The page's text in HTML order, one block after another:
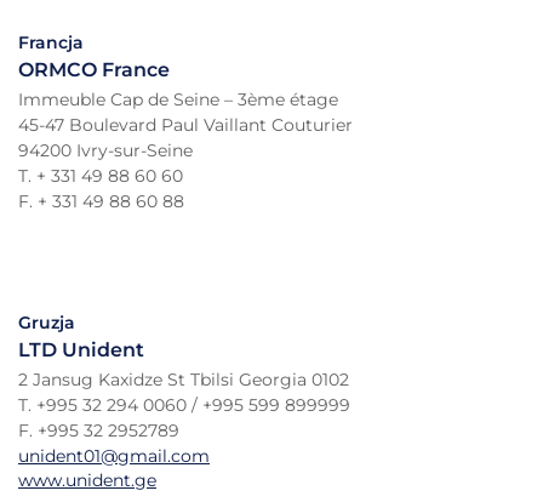
Francja
ORMCO France
Immeuble Cap de Seine – 3ème étage
45-47 Boulevard Paul Vaillant Couturier
94200 Ivry-sur-Seine
T. + 331 49 88 60 60
F. + 331 49 88 60 88
Gruzja
LTD Unident
2 Jansug Kaxidze St Tbilsi Georgia 0102
T. +995 32 294 0060 / +995 599 899999
F. +995 32 2952789
unident01@gmail.com
www.unident.ge